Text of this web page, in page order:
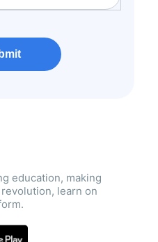
education, making
learn on